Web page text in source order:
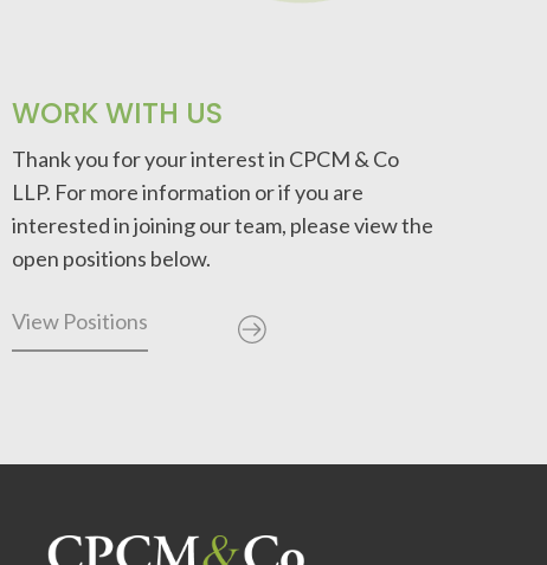
WORK WITH US
Thank you for your interest in CPCM & Co
LLP. For more information or if you are
interested in joining our team, please view the
open positions below.
View Positions